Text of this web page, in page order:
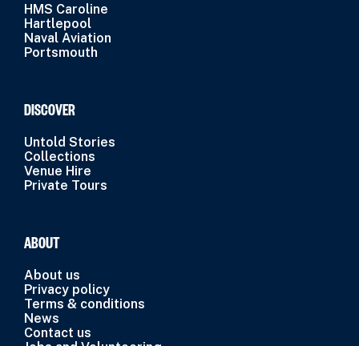
HMS Caroline
Hartlepool
Naval Aviation
Portsmouth
DISCOVER
Untold Stories
Collections
Venue Hire
Private Tours
ABOUT
About us
Privacy policy
Terms & conditions
News
Contact us